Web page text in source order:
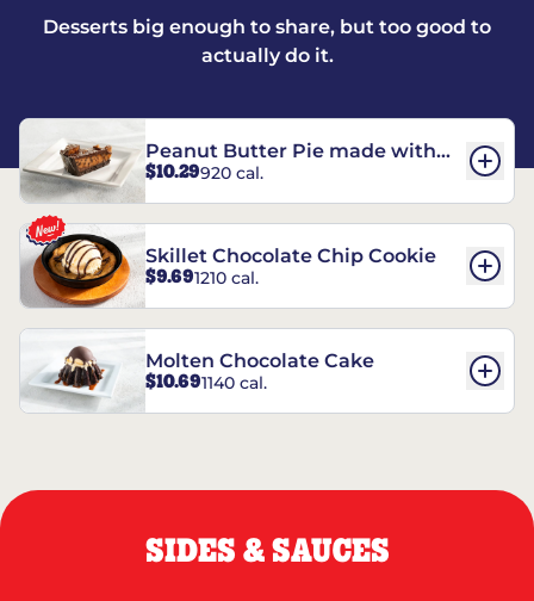
Desserts big enough to share, but too good to
actually do it.
Peanut Butter Pie made with
REESE’S†
$10.29920 cal.
Skillet Chocolate Chip Cookie
$9.691210 cal.
Molten Chocolate Cake
$10.691140 cal.
SIDES & SAUCES